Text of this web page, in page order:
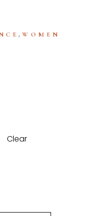
,WOMEN
Clear